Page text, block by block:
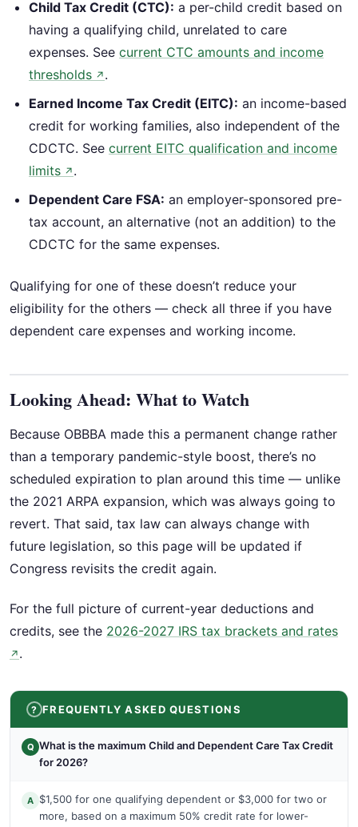
Child Tax Credit (CTC): a per-child credit based on
having a qualifying child, unrelated to care
expenses. See current CTC amounts and income
thresholds ↗ .
Earned Income Tax Credit (EITC): an income-based
credit for working families, also independent of the
CDCTC. See current EITC qualification and income
limits ↗ .
Dependent Care FSA: an employer-sponsored pre-
tax account, an alternative (not an addition) to the
CDCTC for the same expenses.
Qualifying for one of these doesn’t reduce your
eligibility for the others — check all three if you have
dependent care expenses and working income.
Looking Ahead: What to Watch
Because OBBBA made this a permanent change rather
than a temporary pandemic-style boost, there’s no
scheduled expiration to plan around this time — unlike
the 2021 ARPA expansion, which was always going to
revert. That said, tax law can always change with
future legislation, so this page will be updated if
Congress revisits the credit again.
For the full picture of current-year deductions and
credits, see the 2026-2027 IRS tax brackets and rates
↗ .
FREQUENTLY ASKED QUESTIONS
Q What is the maximum Child and Dependent Care Tax Credit
for 2026?
A $1,500 for one qualifying dependent or $3,000 for two or
more, based on a maximum 50% credit rate for lower-